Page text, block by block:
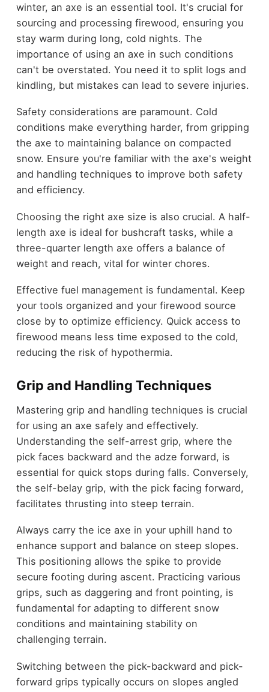
winter, an axe is an essential tool. It's crucial for
sourcing and processing firewood, ensuring you
stay warm during long, cold nights. The
importance of using an axe in such conditions
can't be overstated. You need it to split logs and
kindling, but mistakes can lead to severe injuries.
Safety considerations are paramount. Cold
conditions make everything harder, from gripping
the axe to maintaining balance on compacted
snow. Ensure you're familiar with the axe's weight
and handling techniques to improve both safety
and efficiency.
Choosing the right axe size is also crucial. A half-
length axe is ideal for bushcraft tasks, while a
three-quarter length axe offers a balance of
weight and reach, vital for winter chores.
Effective fuel management is fundamental. Keep
your tools organized and your firewood source
close by to optimize efficiency. Quick access to
firewood means less time exposed to the cold,
reducing the risk of hypothermia.
Grip and Handling Techniques
Mastering grip and handling techniques is crucial
for using an axe safely and effectively.
Understanding the self-arrest grip, where the
pick faces backward and the adze forward, is
essential for quick stops during falls. Conversely,
the self-belay grip, with the pick facing forward,
facilitates thrusting into steep terrain.
Always carry the ice axe in your uphill hand to
enhance support and balance on steep slopes.
This positioning allows the spike to provide
secure footing during ascent. Practicing various
grips, such as daggering and front pointing, is
fundamental for adapting to different snow
conditions and maintaining stability on
challenging terrain.
Switching between the pick-backward and pick-
forward grips typically occurs on slopes angled